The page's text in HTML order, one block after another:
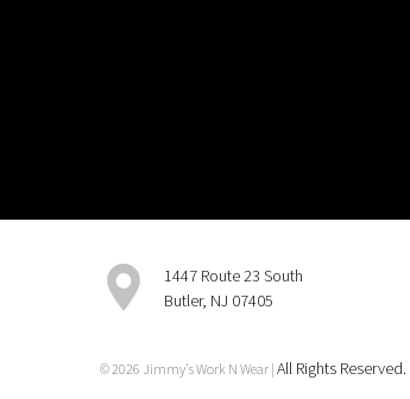
1447 Route 23 South
Butler, NJ 07405
© 2026 Jimmy's Work N Wear | All Rights Reserved.